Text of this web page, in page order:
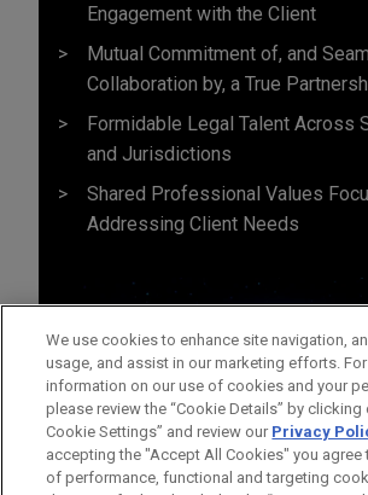
Engagement with the Client
Mutual Commitment of, and
Collaboration by, a True
Formidable Legal Talent Across
and Jurisdictions
Shared Professional Values
Addressing Client Needs
We use cookies to enhance site navigation,
usage, and assist in our marketing efforts.
information on our use of cookies and your
please review the “Cookie Details” by clicking
Cookie Settings” and review our Privacy
accepting the "Accept All Cookies" you agree
of performance, functional and targeting